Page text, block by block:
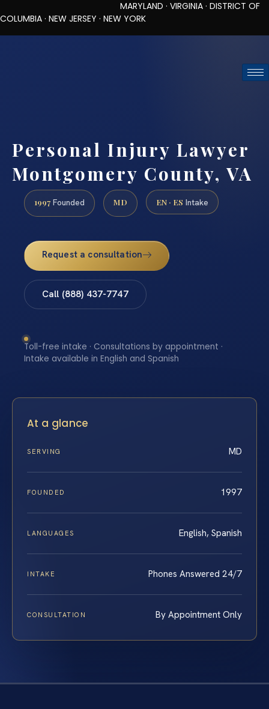
MARYLAND · VIRGINIA · DISTRICT OF
COLUMBIA · NEW JERSEY · NEW YORK
Personal Injury Lawyer
Montgomery County, VA
1997 Founded MD EN · ES Intake
Request a consultation
Call (888) 437-7747
Toll-free intake · Consultations by appointment ·
Intake available in English and Spanish
At a glance
SERVING MD
FOUNDED 1997
LANGUAGES English, Spanish
INTAKE Phones Answered 24/7
CONSULTATION By Appointment Only